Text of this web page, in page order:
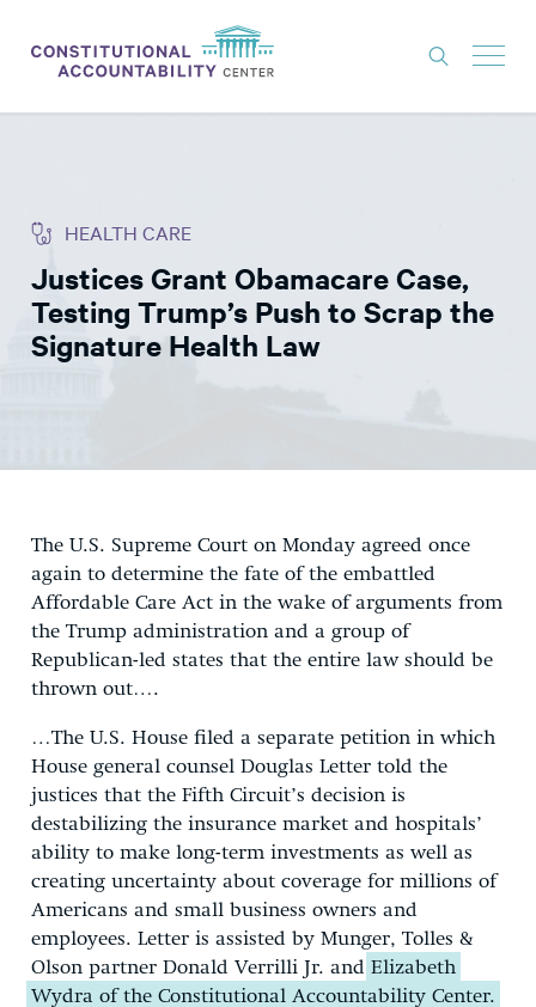
THINK TANK
NEWS
ABOUT
DONATE
HEALTH CARE
Justices Grant Obamacare Case,
Testing Trump’s Push to Scrap the
Signature Health Law
The U.S. Supreme Court on Monday agreed once
again to determine the fate of the embattled
Affordable Care Act in the wake of arguments from
the Trump administration and a group of
Republican-led states that the entire law should be
thrown out….
…The U.S. House filed a separate petition in which
House general counsel Douglas Letter told the
justices that the Fifth Circuit’s decision is
destabilizing the insurance market and hospitals’
ability to make long-term investments as well as
creating uncertainty about coverage for millions of
Americans and small business owners and
employees. Letter is assisted by Munger, Tolles &
Olson partner Donald Verrilli Jr. and Elizabeth
Wydra of the Constitutional Accountability Center.